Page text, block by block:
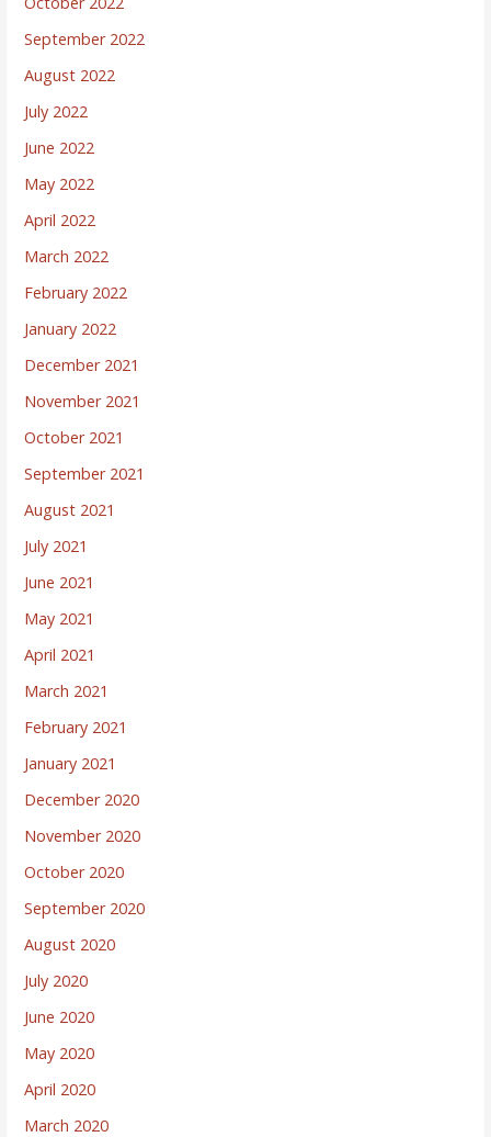
September 2022
August 2022
July 2022
June 2022
May 2022
April 2022
March 2022
February 2022
January 2022
December 2021
November 2021
October 2021
September 2021
August 2021
July 2021
June 2021
May 2021
April 2021
March 2021
February 2021
January 2021
December 2020
November 2020
October 2020
September 2020
August 2020
July 2020
June 2020
May 2020
April 2020
March 2020